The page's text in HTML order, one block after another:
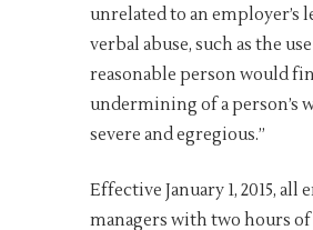
unrelated to an
verbal abuse, such as the
reasonable person would
undermining of a person’s
severe and egregious.”
Effective January 1, 2015,
managers with two hours